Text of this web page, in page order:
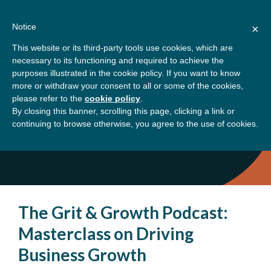
contentGBSN
Strengthening the
contributions of
management education to
the development needs of
society
Home Podcast
Podcast
The Grit & Growth Podcast:
Masterclass on Driving
Business Growth
×
Notice
This website or its third-party tools use cookies, which are
necessary to its functioning and required to achieve the
purposes illustrated in the cookie policy. If you want to know
more or withdraw your consent to all or some of the cookies,
please refer to the cookie policy
By closing this banner, scrolling this page, clicking a link or
continuing to browse otherwise, you agree to the use of cookies.